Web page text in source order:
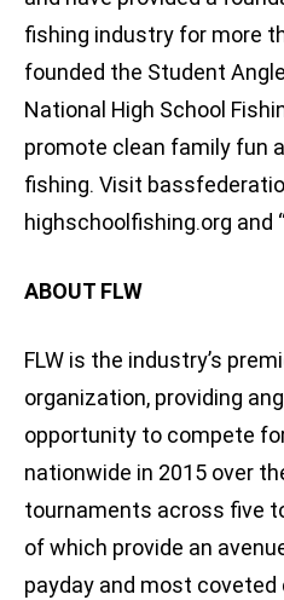
fishing industry for more
founded the Student
National High School
promote clean family fun
fishing. Visit
highschoolfishing.org and
ABOUT FLW
FLW is the industry’s
organization, providing
opportunity to compete
nationwide in 2015 over
tournaments across five
of which provide an
payday and most